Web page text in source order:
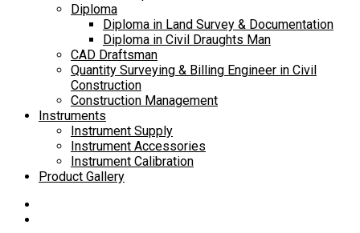
Diploma
Diploma in Land Survey & Documentation
Diploma in Civil Draughts Man
CAD Draftsman
Quantity Surveying & Billing Engineer in Civil
Construction
Construction Management
Instruments
Instrument Supply
Instrument Accessories
Instrument Calibration
Product Gallery